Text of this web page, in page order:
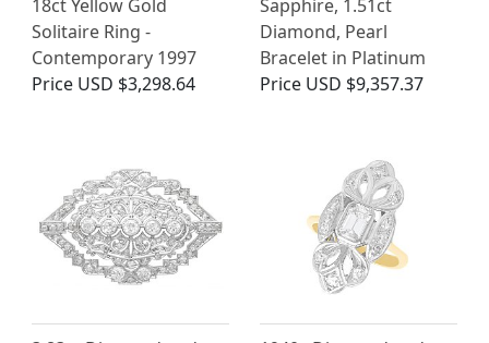
18ct Yellow Gold
Solitaire Ring -
Contemporary 1997
Price USD $3,298.64
Sapphire, 1.51ct
Diamond, Pearl
Bracelet in Platinum
Price USD $9,357.37